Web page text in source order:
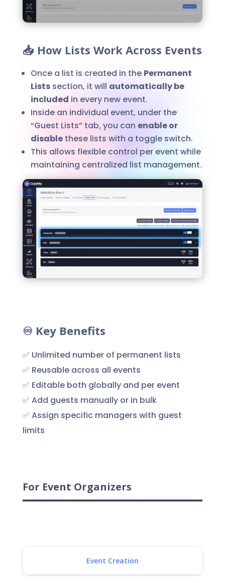
📥 How Lists Work Across Events
Once a list is created in the Permanent
Listssection, it will automatically be
included in every new event.
Inside an individual event, under the
“Guest Lists” tab, you can enable or
disablethese lists with a toggle switch.
This allows flexible control per event while
maintaining centralized list management.
♾️ Key Benefits
✅ Unlimited number of permanent lists
✅ Reusable across all events
✅ Editable both globally and per event
✅ Add guests manually or in bulk
✅ Assign specific managers with guest
limits
For Event Organizers
Event Creation